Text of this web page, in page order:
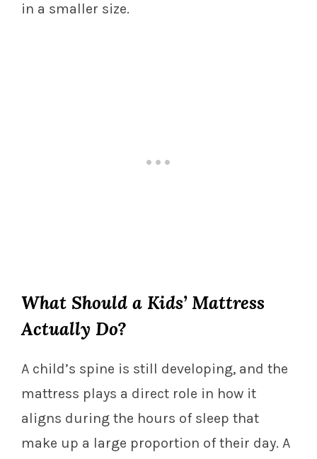
in a smaller size.
What Should a Kids’ Mattress
Actually Do?
A child’s spine is still developing, and the
mattress plays a direct role in how it
aligns during the hours of sleep that
make up a large proportion of their day. A